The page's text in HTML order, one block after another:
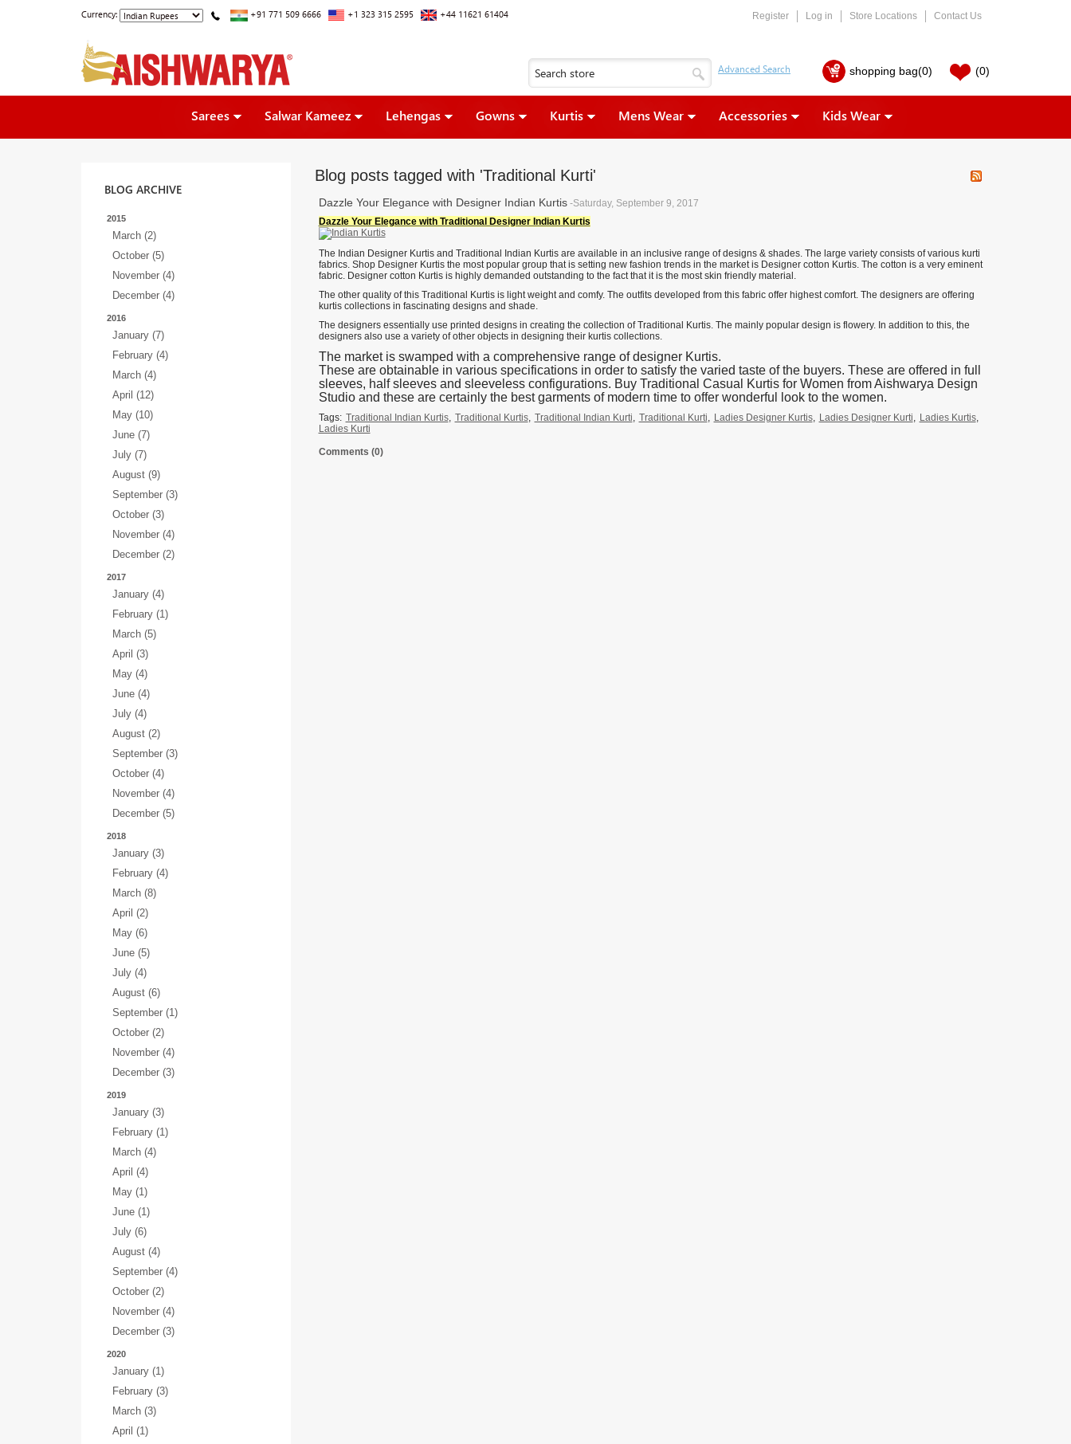
Currency: +91 771 509 6666 +1 323 315 2595 +44 11621 61404 Register Log in Store Locations Contact Us
shopping bag(0) (0)
Sarees Salwar Kameez Lehengas Gowns Kurtis Mens Wear Accessories Kids Wear
BLOG ARCHIVE
2015
March (2)
October (5)
November (4)
December (4)
2016
January (7)
February (4)
March (4)
April (12)
May (10)
June (7)
July (7)
August (9)
September (3)
October (3)
November (4)
December (2)
2017
January (4)
February (1)
March (5)
April (3)
May (4)
June (4)
July (4)
August (2)
September (3)
October (4)
November (4)
December (5)
2018
January (3)
February (4)
March (8)
April (2)
May (6)
June (5)
July (4)
August (6)
September (1)
October (2)
November (4)
December (3)
2019
January (3)
February (1)
March (4)
April (4)
May (1)
June (1)
July (6)
August (4)
September (4)
October (2)
November (4)
December (3)
2020
January (1)
February (3)
March (3)
April (1)
Blog posts tagged with 'Traditional Kurti'
Dazzle Your Elegance with Designer Indian Kurtis -Saturday, September 9, 2017
Dazzle Your Elegance with Traditional Designer Indian Kurtis
The Indian Designer Kurtis and Traditional Indian Kurtis are available in an inclusive range of designs & shades. The large variety consists of various kurti
fabrics. Shop Designer Kurtis the most popular group that is setting new fashion trends in the market is Designer cotton Kurtis. The cotton is a very eminent
fabric. Designer cotton Kurtis is highly demanded outstanding to the fact that it is the most skin friendly material.
The other quality of this Traditional Kurtis is light weight and comfy. The outfits developed from this fabric offer highest comfort. The designers are offering
kurtis collections in fascinating designs and shade.
The designers essentially use printed designs in creating the collection of Traditional Kurtis. The mainly popular design is flowery. In addition to this, the
designers also use a variety of other objects in designing their kurtis collections.
The market is swamped with a comprehensive range of designer Kurtis.
These are obtainable in various specifications in order to satisfy the varied taste of the buyers. These are offered in full
sleeves, half sleeves and sleeveless configurations. Buy Traditional Casual Kurtis for Women from Aishwarya Design
Studio and these are certainly the best garments of modern time to offer wonderful look to the women.
Tags: Traditional Indian Kurtis, Traditional Kurtis, Traditional Indian Kurti, Traditional Kurti, Ladies Designer Kurtis, Ladies Designer Kurti, Ladies Kurtis,
Ladies Kurti
Comments (0)